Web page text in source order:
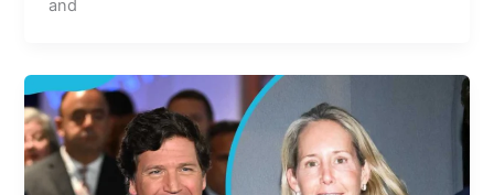
and